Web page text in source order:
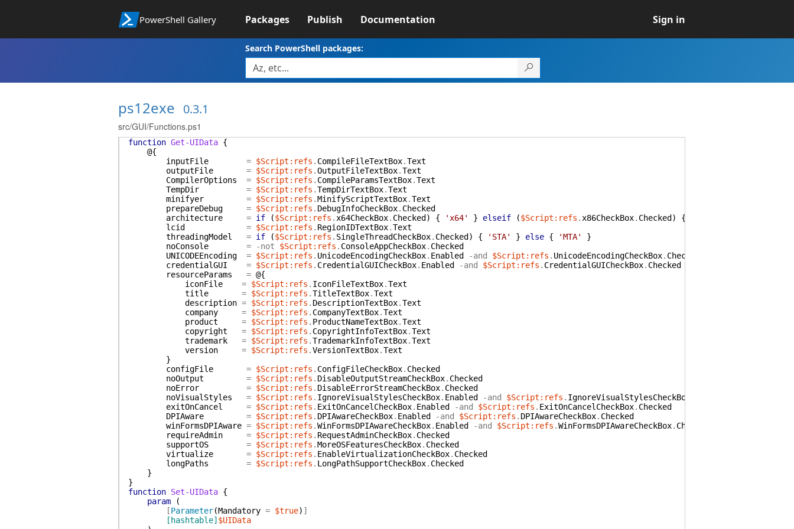
PowerShell Gallery Packages Publish Documentation Sign in
Search PowerShell packages:
ps12exe 0.3.1
src/GUI/Functions.ps1
function Get-UIData {
@{
inputFile
= $Script:refs . CompileFileTextBox.Text
outputFile
= $Script:refs .OutputFileTextBox.Text
CompilerOptions
= $Script:refs . CompileParamsTextBox.Text
TempDir
= $Script:refs .TempDirTextBox.Text
minifyer
= $Script:refs .MinifyScriptTextBox.Text
prepareDebug
= $Script:refs . DebugInfoCheckBox. Checked
architecture
= if ($Script:refs . x64CheckBox. Checked ) { 'x64' } elseif ($Script:refs . x86CheckBox. Checked ) {
lcid
= $Script:refs . RegionIDTextBox.Text
threadingModel
= if ($Script:refs . SingleThreadCheckBox. Checked ) { 'STA' } else { 'MTA'
}
noConsole
= -not $Script:refs . ConsoleAppCheckBox. Checked
UNICODEEncoding
= $Script:refs . UnicodeEncodingCheckBox. Enabled -and $Script:refs . UnicodeEncodingCheckBox. Checked
credentialGUI
= $Script:refs . CredentialGUICheckBox. Enabled -and $Script:refs . CredentialGUICheckBox. Checked
resourceParams
= @{
iconFile
= $Script:refs . IconFileTextBox.Text
title
= $Script:refs .TitleTextBox.Text
description = $Script:refs . DescriptionTextBox.Text
company
= $Script:refs . CompanyTextBox.Text
product
= $Script:refs . ProductNameTextBox.Text
copyright
= $Script:refs . CopyrightInfoTextBox.Text
trademark
= $Script:refs .TrademarkInfoTextBox.Text
version
= $Script:refs .VersionTextBox.Text
}
configFile
= $Script:refs . ConfigFileCheckBox. Checked
noOutput
= $Script:refs . DisableOutputStreamCheckBox. Checked
noError
= $Script:refs . DisableErrorStreamCheckBox. Checked
noVisualStyles
= $Script:refs . IgnoreVisualStylesCheckBox. Enabled -and $Script:refs . IgnoreVisualStylesCheckBox
exitOnCancel
= $Script:refs . ExitOnCancelCheckBox. Enabled -and $Script:refs . ExitOnCancelCheckBox. Checked
DPIAware
= $Script:refs . DPIAwareCheckBox. Enabled -and $Script:refs . DPIAwareCheckBox. Checked
winFormsDPIAware = $Script:refs .WinFormsDPIAwareCheckBox. Enabled -and $Script:refs .WinFormsDPIAwareCheckBox. Checked
requireAdmin
= $Script:refs . RequestAdminCheckBox. Checked
supportOS
= $Script:refs .MoreOSFeaturesCheckBox. Checked
virtualize
= $Script:refs . EnableVirtualizationCheckBox. Checked
longPaths
= $Script:refs . LongPathSupportCheckBox. Checked
}
}
function Set-UIData {
param
(
[Parameter(Mandatory = $true) ]
[hashtable] $UIData